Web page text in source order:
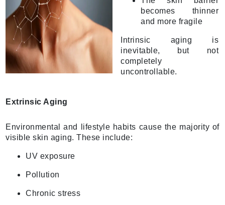
becomes thinner
and more fragile
Intrinsic aging is
inevitable, but not
completely
uncontrollable.
Extrinsic Aging
Environmental and lifestyle habits cause the majority of
visible skin aging. These include:
UV exposure
Pollution
Chronic stress